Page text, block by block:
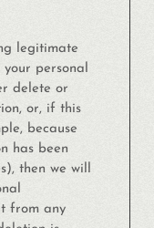
legitimate
your personal
delete or
or, if this
because
has been
then we will
from any